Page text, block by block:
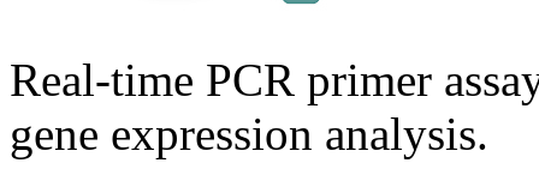
Real-time PCR primer
gene expression analysis.